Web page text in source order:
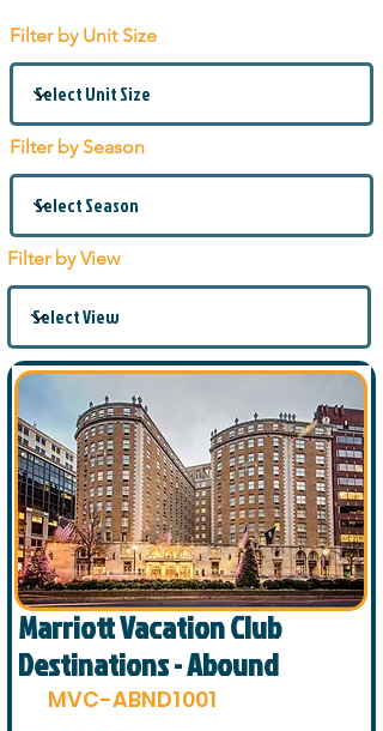
Filter by Unit Size
Filter by Season
Filter by View
Marriott Vacation Club
Destinations - Abound
MVC-ABND1001